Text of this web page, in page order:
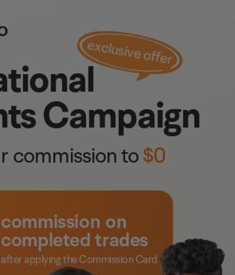
Campaign
commission to$0
commission on
completed trades
after applying the Commission Card